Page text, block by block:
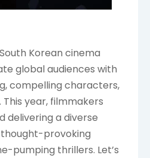
Korean cinema
global audiences with
compelling characters,
This year, filmmakers
delivering a diverse
provoking
pumping thrillers. Let’s